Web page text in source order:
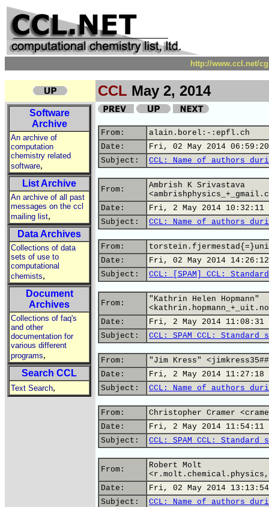
http://www.ccl.net/
CCL May 2, 2014
Software
Archive
An archive of
computation
chemistry related
software,
List Archive
An archive of all past
messages on the ccl
mailing list,
Data Archives
Collections of data
sets of use to
computational
chemists,
Document
Archives
Collections of faq's
and other
documentation for
various different
programs,
Search CCL
Text Search,
From:
alain.borel:-:epfl.ch
Date:
Fri, 02 May 2014 06:59:20
Subject:
CCL: Name of authors
From:
Ambrish K Srivastava
Date:
Fri, 2 May 2014 10:32:11
Subject:
CCL: Name of authors
From:
Date:
Fri, 02 May 2014 14:26:12
Subject:
CCL: [SPAM] CCL:
From:
"Kathrin Helen Hopmann"
Date:
Fri, 2 May 2014 11:08:31
Subject:
CCL: SPAM CCL:
From:
"Jim Kress"
Date:
Fri, 2 May 2014 11:27:18
Subject:
CCL: Name of authors
From:
Christopher Cramer
Date:
Fri, 2 May 2014 11:54:11
Subject:
CCL: SPAM CCL:
From:
Robert Molt
Date:
Fri, 02 May 2014
Subject:
CCL: Name of authors